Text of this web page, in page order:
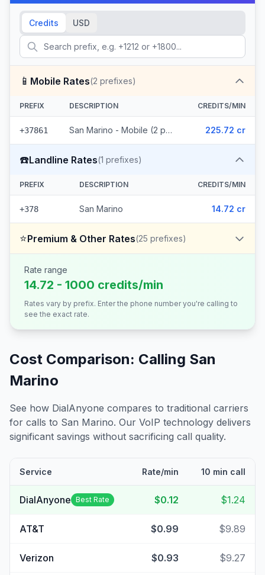
Credits USD
📱 Mobile Rates(2 prefixes)
PREFIX DESCRIPTION CREDITS/MIN
+37861 San Marino - Mobile (2 prefixes) 225.72 cr
☎️Landline Rates(1 prefixes)
PREFIX DESCRIPTION CREDITS/MIN
+378 San Marino 14.72 cr
⭐Premium & Other Rates(25 prefixes)
Rate range
14.72 - 1000 credits/min
Rates vary by prefix. Enter the phone number you're calling to
see the exact rate.
Cost Comparison: Calling San
Marino
See how DialAnyone compares to traditional carriers
for calls to San Marino. Our VoIP technology delivers
significant savings without sacrificing call quality.
Service Rate/min 10 min call
DialAnyone Best Rate $0.12 $1.24
AT&T $0.99 $9.89
Verizon $0.93 $9.27